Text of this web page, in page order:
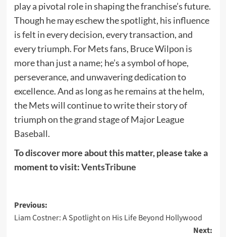
play a pivotal role in shaping the franchise’s future.
Though he may eschew the spotlight, his influence
is felt in every decision, every transaction, and
every triumph. For Mets fans, Bruce Wilpon is
more than just a name; he’s a symbol of hope,
perseverance, and unwavering dedication to
excellence. And as long as he remains at the helm,
the Mets will continue to write their story of
triumph on the grand stage of Major League
Baseball.
To discover more about this matter, please take a
moment to visit:VentsTribune
Post
navigation
Previous:
Liam Costner: A Spotlight on His Life Beyond Hollywood
Next: